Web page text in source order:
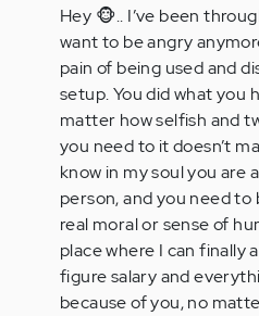
to
It’s
a
nightmare
living…
by
Anonymous
(not
verified)
Hey 🐵.. I’ve been
want to be angry
pain of being used and
setup. You did what you
matter how selfish and
you need to it doesn’t
know in my soul you are
person, and you need
real moral or sense of
place where I can finally
figure salary and
because of you, no